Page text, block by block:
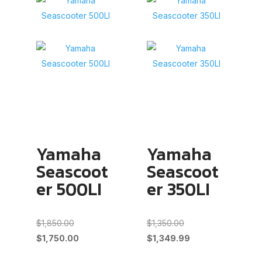
Yamaha
Seascoot
er 500LI
$1,850.00Original
price
$1,750.00Current
Yamaha
Seascoot
er 350LI
$1,350.00Original
price
$1,349.99Current